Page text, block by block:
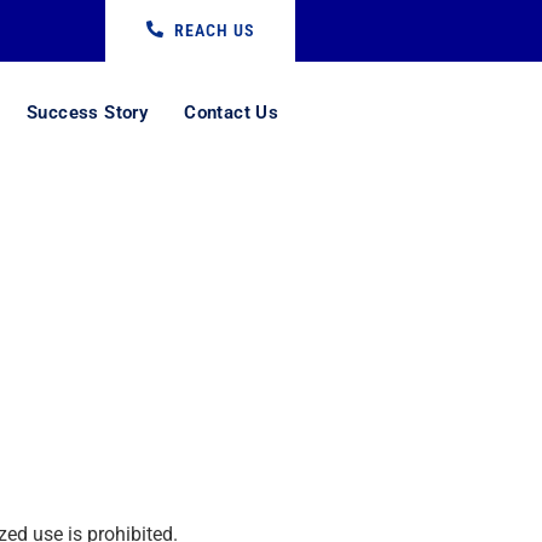
REACH US
Success Story Contact Us
use is prohibited.